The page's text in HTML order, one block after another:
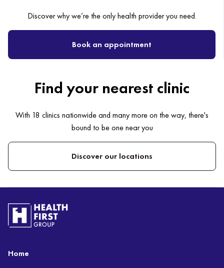
Discover why we’re the only health provider you need.
Book an appointment
Find your nearest clinic
With 18 clinics nationwide and many more on the way, there's
bound to be one near you
Discover our locations
Home